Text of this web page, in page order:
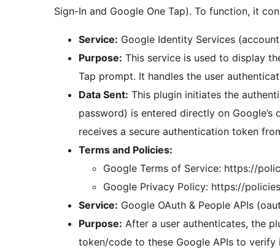
Sign-In and Google One Tap). To function, it
Service: Google Identity Services
Purpose: This service is used to display
Tap prompt. It handles the user
Data Sent: This plugin initiates the
password) is entered directly on
receives a secure authentication token
Terms and Policies:
Google Terms of Service: https://
Google Privacy Policy: https://
Service: Google OAuth & People APIs
Purpose: After a user authenticates, the
token/code to these Google APIs to